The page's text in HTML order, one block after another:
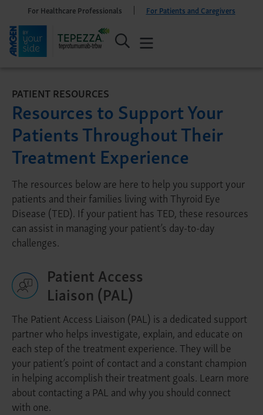
For Healthcare Professionals For Patients and Caregivers
PATIENT RESOURCES
Resources to Support Your
Patients Throughout Their
Treatment Experience
The resources below are here to help you support your
patients and their families living with Thyroid Eye
Disease (TED). If your patient has TED, these resources
can assist in managing your patient’s day-to-day
challenges.
Patient Access
Liaison (PAL)
The Patient Access Liaison (PAL) is a dedicated support
partner who helps investigate, explain, and educate on
each step of the treatment experience. They will be
your patient’s point of contact and a constant champion
in helping accomplish their treatment goals. Learn more
about contacting a PAL and why you should connect
with one.